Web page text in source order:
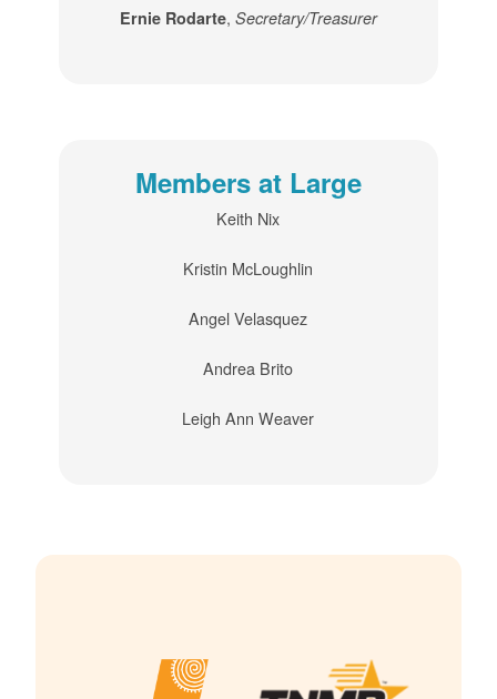
Ernie Rodarte, Secretary/Treasurer
Members at Large
Keith Nix
Kristin McLoughlin
Angel Velasquez
Andrea Brito
Leigh Ann Weaver